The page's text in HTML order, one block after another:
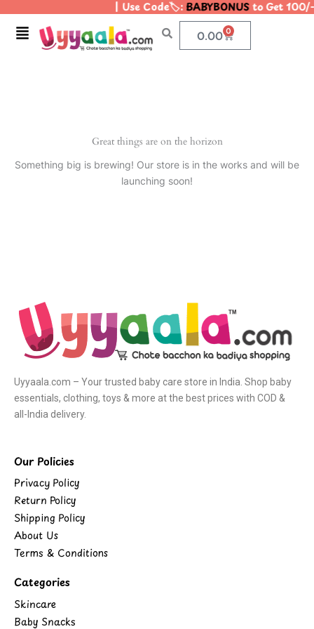
content
| Use Code🏷️:BABYBONUSto Get
Menu 0.00 0
Cart
Great things are on the horizon
Something big is brewing! Our store is in the works and will be
launching soon!
Uyyaala.com – Your trusted baby care store in India. Shop baby
essentials, clothing, toys & more at the best prices with COD &
all-India delivery.
Our Policies
Privacy Policy
Return Policy
Shipping Policy
About Us
Terms & Conditions
Categories
Skincare
Baby Snacks